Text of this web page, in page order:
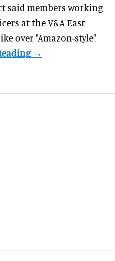
said members working
at the V&A East
over "Amazon-style"